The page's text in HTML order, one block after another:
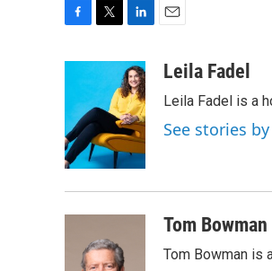
o
o
k
t
r
n
k
e
d
I
n
aLeila Fadel
Leila Fadel is a
See stories
Tom Bowman
Tom Bowman is